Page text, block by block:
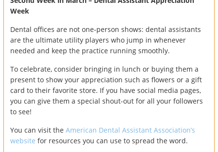
Week
Dental offices are not one-person shows: dental assistants
are the ultimate utility players who jump in whenever
needed and keep the practice running smoothly.
To celebrate, consider bringing in lunch or buying them a
present to show your appreciation such as flowers or a gift
card to their favorite store. If you have social media pages,
you can give them a special shout-out for all your followers
to see!
You can visit the American Dental Assistant Association’s
website for resources you can use to spread the word.